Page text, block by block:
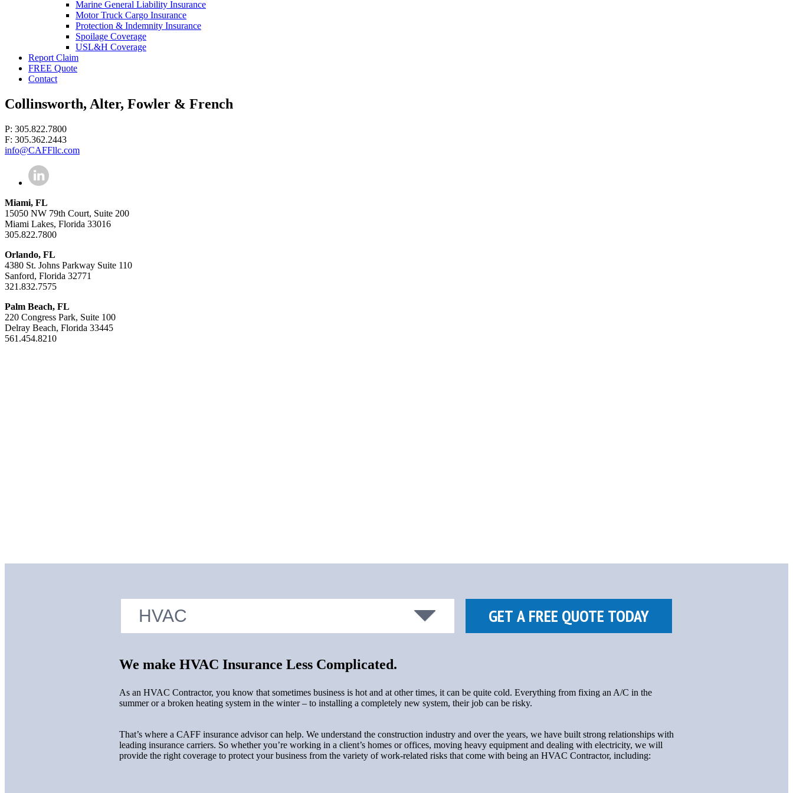
Marine General Liability Insurance
Motor Truck Cargo Insurance
Protection & Indemnity Insurance
Spoilage Coverage
USL&H Coverage
Report Claim
FREE Quote
Contact
Collinsworth, Alter, Fowler & French
P: 305.822.7800
F: 305.362.2443
info@CAFFllc.com
Miami, FL
15050 NW 79th Court, Suite 200
Miami Lakes, Florida 33016
305.822.7800
Orlando, FL
4380 St. Johns Parkway Suite 110
Sanford, Florida 32771
321.832.7575
Palm Beach, FL
220 Congress Park, Suite 100
Delray Beach, Florida 33445
561.454.8210
We make HVAC Insurance Less Complicated.
As an HVAC Contractor, you know that sometimes business is hot and at other times, it can be quite cold. Everything from fixing an A/C in the
summer or a broken heating system in the winter – to installing a completely new system, their job can be risky.
That’s where a CAFF insurance advisor can help. We understand the construction industry and over the years, we have built strong relationships with
leading insurance carriers. So whether you’re working in a client’s homes or offices, moving heavy equipment and dealing with electricity, we will
provide the right coverage to protect your business from the variety of work-related risks that come with being an HVAC Contractor, including: